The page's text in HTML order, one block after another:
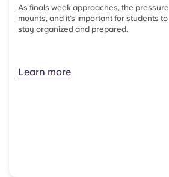
As finals week approaches, the pressure
mounts, and it’s important for students to
stay organized and prepared.
Learn more